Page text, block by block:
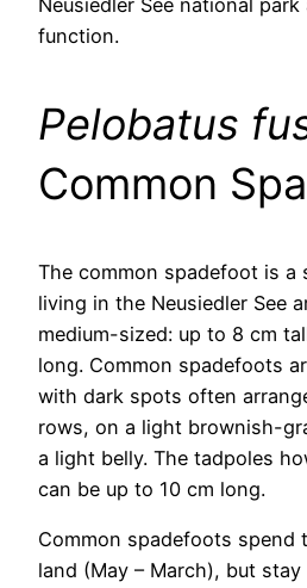
function.
Pelobatus
Common
The common spadefoot is a
living in the Neusiedler See
medium-sized: up to 8 cm
long. Common spadefoots
with dark spots often
rows, on a light brownish-
a light belly. The tadpoles
can be up to 10 cm long.
Common spadefoots spend
land (May – March), but